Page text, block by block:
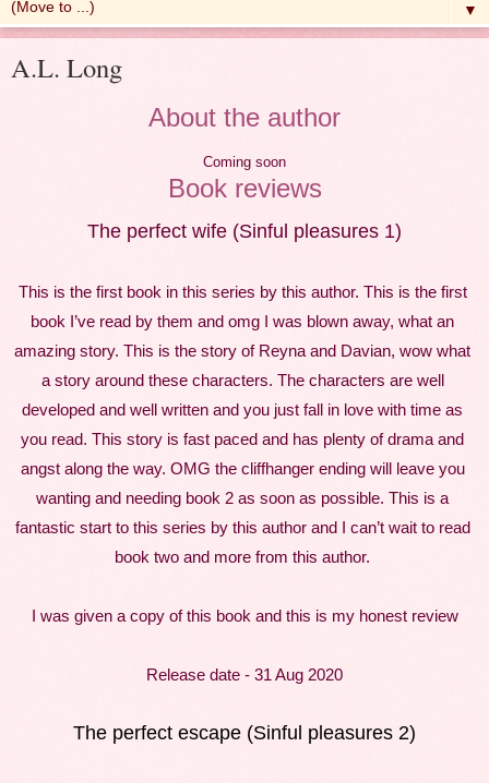
▼
A.L. Long
About the author
Coming soon
Book reviews
The perfect wife (Sinful pleasures 1)
This is the first book in this series by this author. This is the first
book I’ve read by them and omg I was blown away, what an
amazing story. This is the story of Reyna and Davian, wow what
a story around these characters. The characters are well
developed and well written and you just fall in love with time as
you read. This story is fast paced and has plenty of drama and
angst along the way. OMG the cliffhanger ending will leave you
wanting and needing book 2 as soon as possible. This is a
fantastic start to this series by this author and I can’t wait to read
book two and more from this author.
I was given a copy of this book and this is my honest review
Release date - 31 Aug 2020
The perfect escape (Sinful pleasures 2)